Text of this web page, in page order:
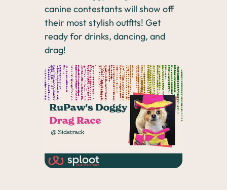
canine contestants will show off
their most stylish outfits! Get
ready for drinks, dancing, and
drag!